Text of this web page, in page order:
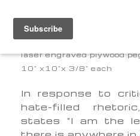
PEG BOARDS
laser engraved plywood
10” x10”x 3/8” each
In response to
hate-filled
states “I am the